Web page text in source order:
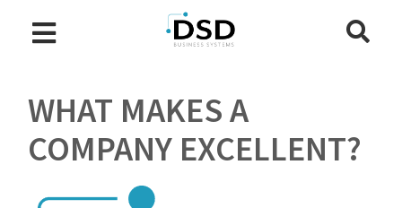
WHAT MAKES A
COMPANY EXCELLENT?